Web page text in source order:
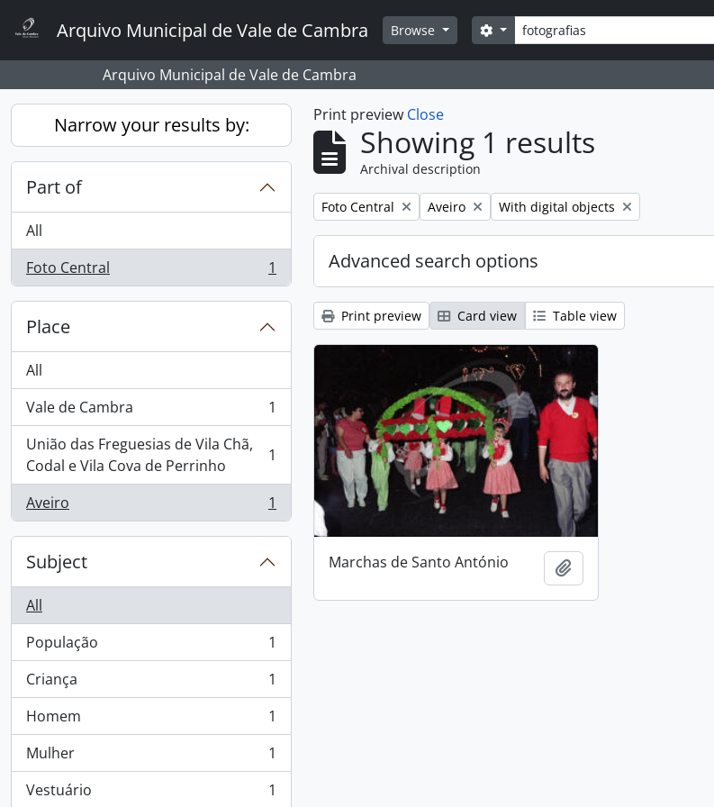
Arquivo Municipal de Vale de Cambra Browse Search
Search options
Arquivo Municipal de Vale de Cambra
Narrow your results by:
Part of
All
Foto Central
, 1 results 1
Place
All
Vale de Cambra
, 1 results
1
União das Freguesias de Vila Chã,
Codal e Vila Cova de Perrinho
, 1 results 1
Aveiro
, 1 results 1
Subject
All
População
, 1 results
1
Criança
, 1 results
1
Homem
, 1 results
1
Mulher
, 1 results
1
Vestuário
, 1 results 1
Print preview Close
Showing 1 results
Archival description
Remove filter:
Foto Central Remove filter:
Aveiro Remove filter:
With digital objects
Advanced search options
Print preview Card view Table view
Marchas de Santo António